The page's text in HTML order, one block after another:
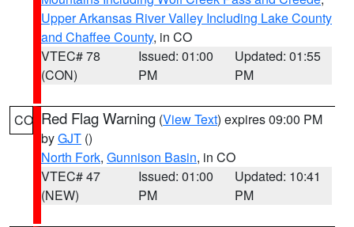
Upper Arkansas River Valley Including Lake County
and Chaffee County, in CO
VTEC# 78
(CON)
Issued: 01:00
PM
Updated: 01:55
PM
CO Red Flag Warning (View Text) expires 09:00 PM
byGJT ()
North Fork, Gunnison Basin, in CO
VTEC# 47
(NEW)
Issued: 01:00
PM
Updated: 10:41
PM